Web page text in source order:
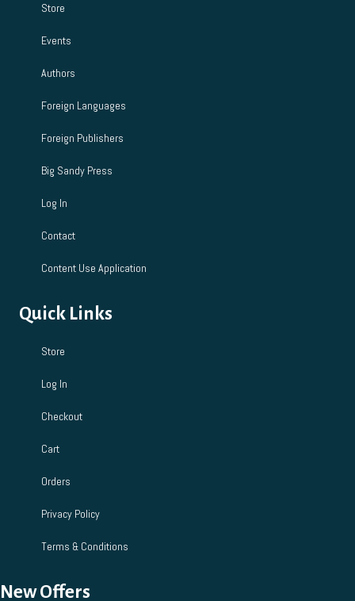
Store
Events
Authors
Foreign Languages
Foreign Publishers
Big Sandy Press
Log In
Contact
Content Use Application
Quick Links
Store
Log In
Checkout
Cart
Orders
Privacy Policy
Terms & Conditions
New Offers